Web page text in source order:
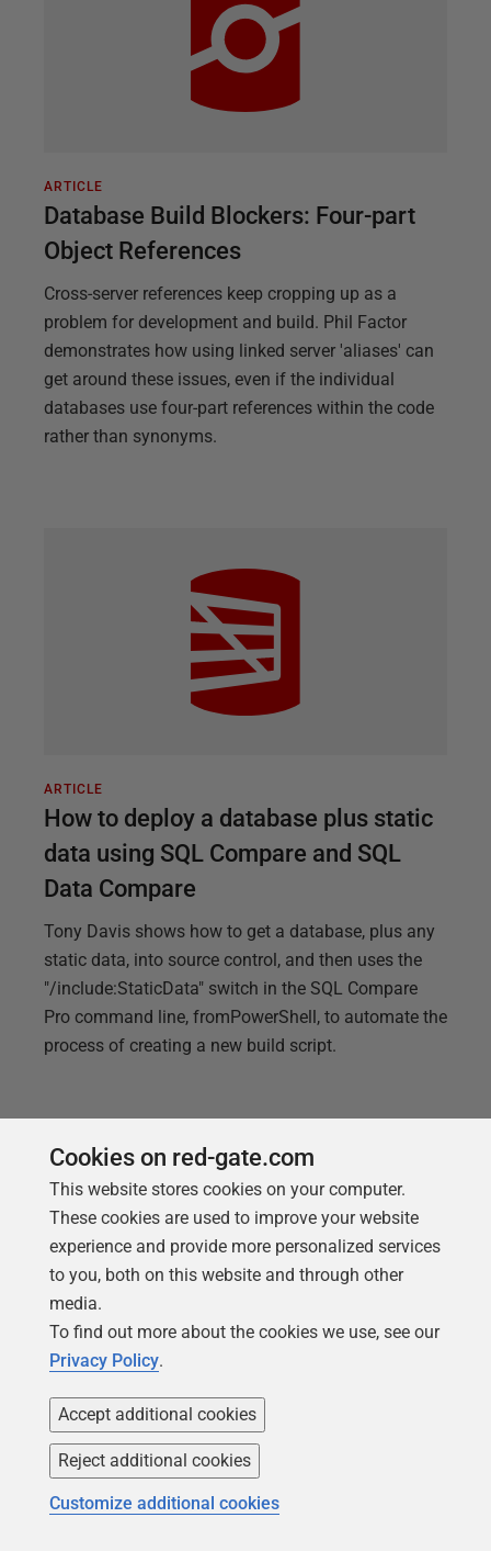
ARTICLE
Database Build Blockers: Four-part
Object References
Cross-server references keep cropping up as a
problem for development and build. Phil Factor
demonstrates how using linked server 'aliases' can
get around these issues, even if the individual
databases use four-part references within the code
rather than synonyms.
ARTICLE
How to deploy a database plus static
data using SQL Compare and SQL
Data Compare
Tony Davis shows how to get a database, plus any
static data, into source control, and then uses the
"/include:StaticData" switch in the SQL Compare
Pro command line, fromPowerShell, to automate the
process of creating a new build script.
ARTICLE
From Source Control to Database
using SQL Compare Command Line
Giorgi Abashidze explains how his team use SQL
Cookies on red-gate.com
This website stores cookies on your computer.
These cookies are used to improve your website
experience and provide more personalized services
to you, both on this website and through other
media.
To find out more about the cookies we use, see our
Privacy Policy.
Accept additional cookies
Reject additional cookies
Customize additional cookies